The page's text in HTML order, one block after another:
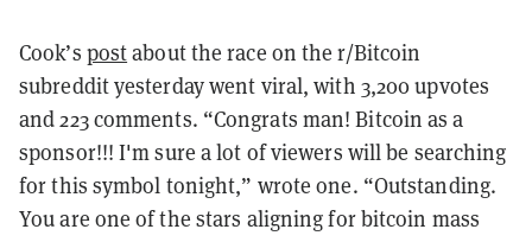
Cook’s postabout the race on the r/Bitcoin
subreddit yesterday went viral, with 3,200 upvotes
and 223 comments. “Congrats man! Bitcoin as a
sponsor!!! I'm sure a lot of viewers will be searching
for this symbol tonight,” wrote one. “Outstanding.
You are one of the stars aligning for bitcoin mass